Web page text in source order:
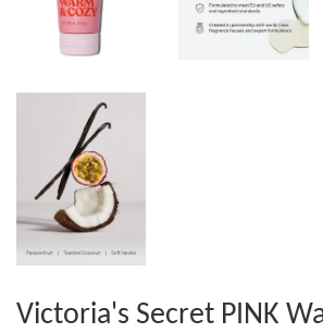
Victoria's Secret PINK